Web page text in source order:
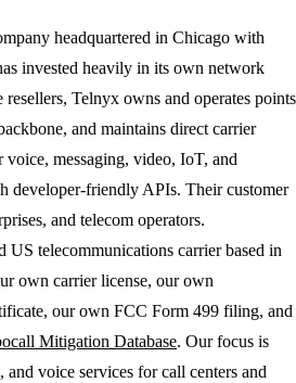
headquartered in Chicago with
invested heavily in its own network
Telnyx owns and operates points
and maintains direct carrier
messaging, video, IoT, and
developer-friendly APIs. Their customer
and telecom operators.
US telecommunications carrier based in
own carrier license, our own
our own FCC Form 499 filing, and
Mitigation Database. Our focus is
, and voice services for call centers and